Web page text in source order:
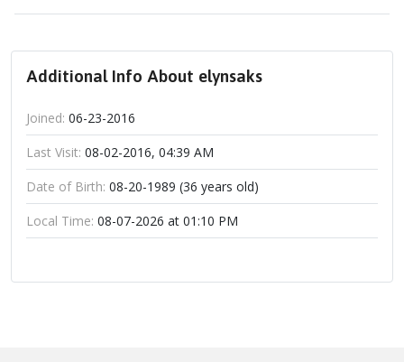
Additional Info About elynsaks
Joined: 06-23-2016
Last Visit: 08-02-2016, 04:39 AM
Date of Birth: 08-20-1989 (36 years old)
Local Time: 08-07-2026 at 01:10 PM